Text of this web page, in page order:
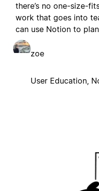
there’s no one-size-
work that goes into
can use Notion to
zoe
User Education,